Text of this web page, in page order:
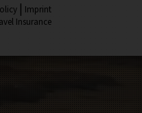
| Imprint
Insurance